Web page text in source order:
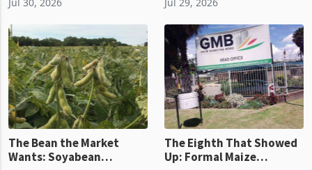
of the capital required to
equipment and approve
expansion remains locked in
u
tonnes marketed a year
Marketing Authority data. It
is the slowest riser o
The Bean the Market
Wants: Soyabean
The Eighth That Showed
Up: Formal Maize